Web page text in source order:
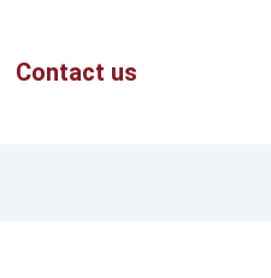
Contact us